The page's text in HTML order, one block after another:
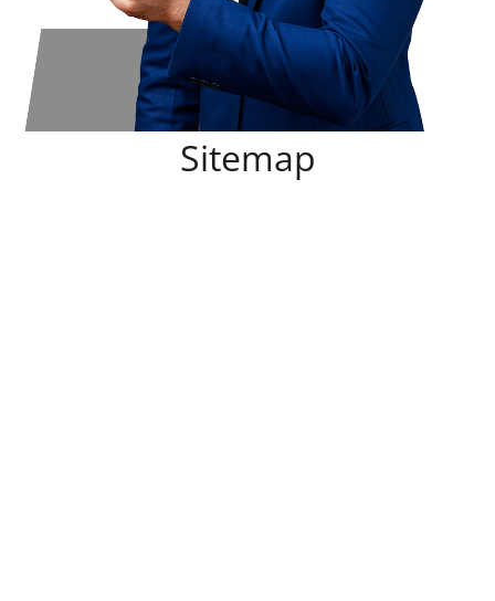
Sitemap